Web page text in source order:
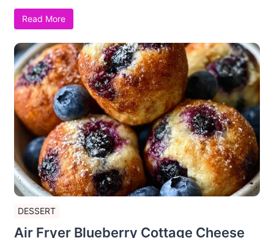
Read More
DESSERT
Air Fryer Blueberry Cottage Cheese